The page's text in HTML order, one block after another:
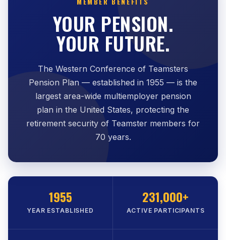
YOUR PENSION.
YOUR FUTURE.
The Western Conference of Teamsters
Pension Plan — established in 1955 — is the
largest area-wide multiemployer pension
plan in the United States, protecting the
retirement security of Teamster members for
70 years.
1955
YEAR ESTABLISHED
231,000+
ACTIVE PARTICIPANTS